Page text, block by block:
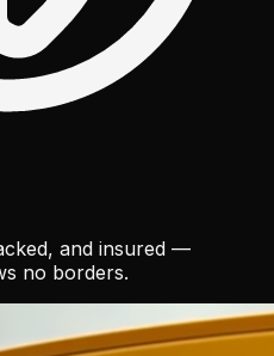
and insured —
no borders.